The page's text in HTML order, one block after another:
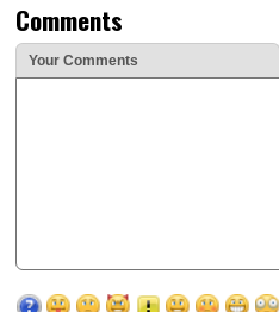
Comments
Your Comments